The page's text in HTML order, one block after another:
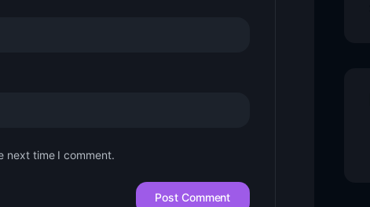
next time I comment.